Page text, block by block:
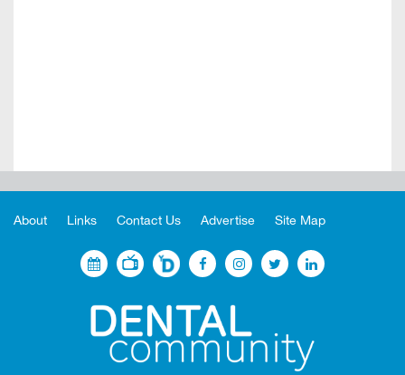
About Links Contact Us Advertise Site Map